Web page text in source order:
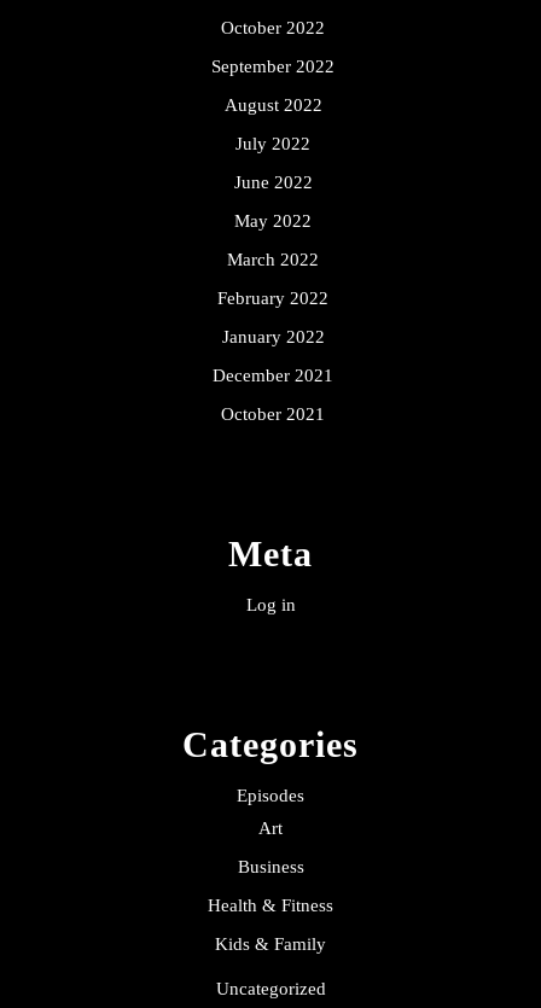
October 2022
September 2022
August 2022
July 2022
June 2022
May 2022
March 2022
February 2022
January 2022
December 2021
October 2021
Meta
Log in
Categories
Episodes
Art
Business
Health & Fitness
Kids & Family
Uncategorized